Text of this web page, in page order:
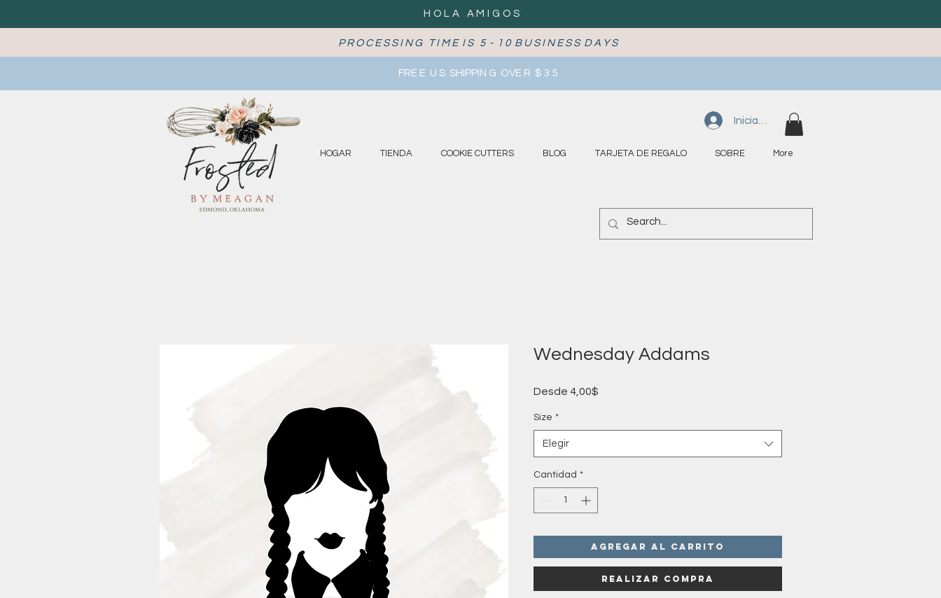
HOLA AMIGOS
P R O C E S S I N G T I M E I S 5 - 1 0 B U S I N E S S D A Y S
FRE E U S SHIPPIN G OVE R $ 3 5
HOGAR TIENDA COOKIE CUTTERS BLOG TARJETA DE REGALO SOBRE More
Iniciar sesión
Wednesday Addams
Desde 4,00$
Size *
Elegir
Cantidad *
Agregar al carrito
Realizar compra